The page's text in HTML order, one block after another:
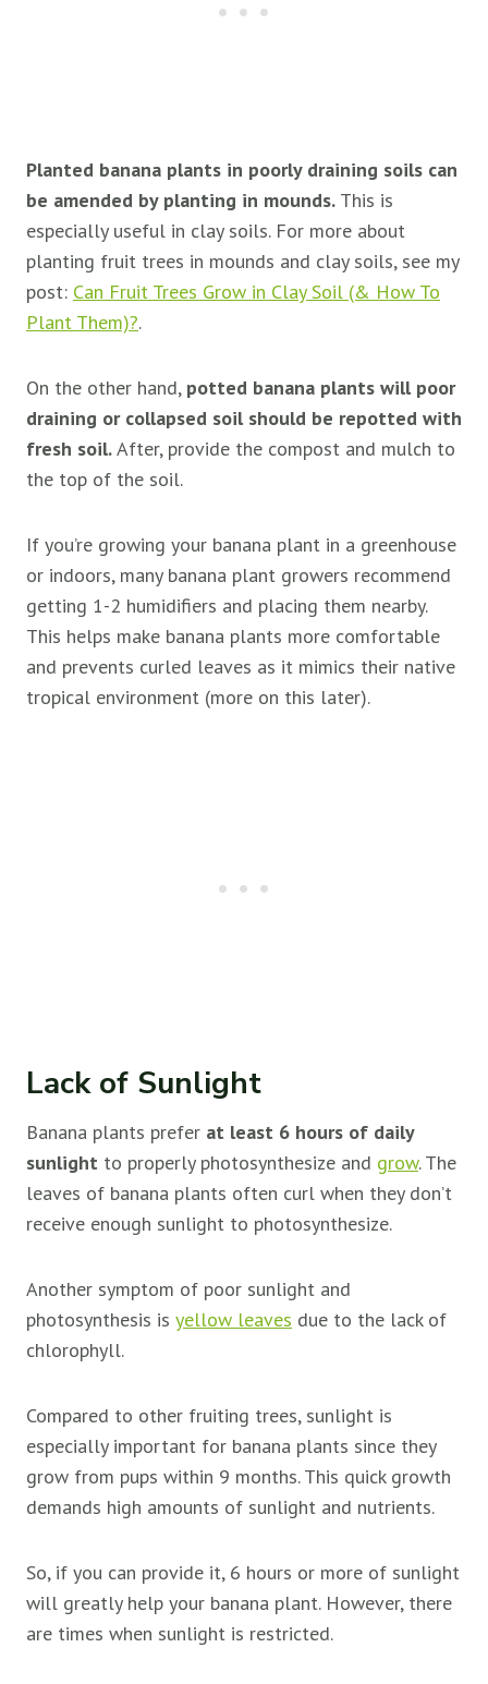
Planted banana plants in poorly draining soils can
be amended by planting in mounds. This is
especially useful in clay soils. For more about
planting fruit trees in mounds and clay soils, see my
post: Can Fruit Trees Grow in Clay Soil (& How To
Plant Them)?.
On the other hand, potted banana plants will poor
draining or collapsed soil should be repotted with
fresh soil.After, provide the compost and mulch to
the top of the soil.
If you’re growing your banana plant in a greenhouse
or indoors, many banana plant growers recommend
getting 1-2 humidifiers and placing them nearby.
This helps make banana plants more comfortable
and prevents curled leaves as it mimics their native
tropical environment (more on this later).
Lack of Sunlight
Banana plants prefer at least 6 hours of daily
sunlight to properly photosynthesize and grow. The
leaves of banana plants often curl when they don’t
receive enough sunlight to photosynthesize.
Another symptom of poor sunlight and
photosynthesis is yellow leaves due to the lack of
chlorophyll.
Compared to other fruiting trees, sunlight is
especially important for banana plants since they
grow from pups within 9 months. This quick growth
demands high amounts of sunlight and nutrients.
So, if you can provide it, 6 hours or more of sunlight
will greatly help your banana plant. However, there
are times when sunlight is restricted.